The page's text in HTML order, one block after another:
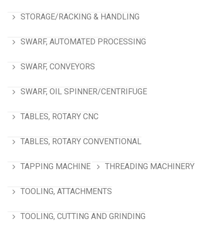
STORAGE/RACKING & HANDLING
SWARF, AUTOMATED PROCESSING
SWARF, CONVEYORS
SWARF, OIL SPINNER/CENTRIFUGE
TABLES, ROTARY CNC
TABLES, ROTARY CONVENTIONAL
TAPPING MACHINE THREADING MACHINERY
TOOLING, ATTACHMENTS
TOOLING, CUTTING AND GRINDING